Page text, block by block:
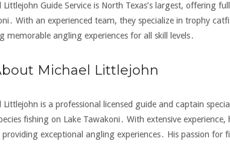
Littlejohn Guide Service is North Texas’s largest‚ offering
With an experienced team‚ they specialize in trophy
memorable angling experiences for all skill levels․
Michael Littlejohn
Littlejohn is a professional licensed guide and captain
fishing on Lake Tawakoni․ With extensive experience‚
providing exceptional angling experiences․ His passion